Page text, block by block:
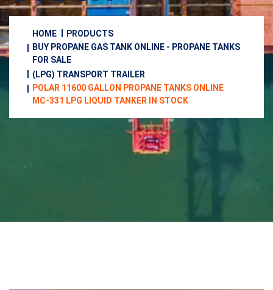
HOME
PRODUCTS
BUY PROPANE GAS TANK ONLINE - PROPANE TANKS
FOR SALE
(LPG) TRANSPORT TRAILER
POLAR 11600 GALLON PROPANE TANKS ONLINE
MC-331 LPG LIQUID TANKER IN STOCK